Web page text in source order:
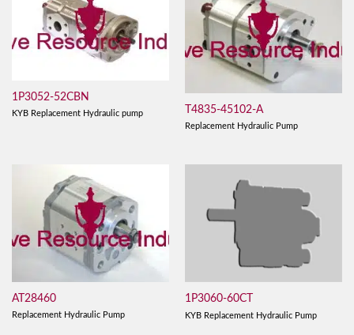
1P3052-52CBN
KYB Replacement Hydraulic pump T4835-45102-A
Replacement Hydraulic Pump
AT28460
Replacement Hydraulic Pump
1P3060-60CT
KYB Replacement Hydraulic Pump